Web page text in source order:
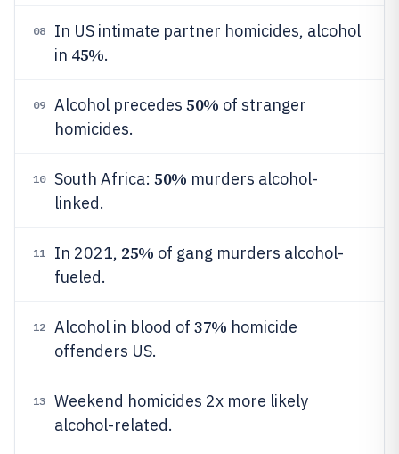
08
In US intimate partner homicides, alcohol
in 45%.
09 Alcohol precedes 50% of stranger
homicides.
10 South Africa: 50% murders alcohol-
linked.
11 In 2021, 25% of gang murders alcohol-
fueled.
12 Alcohol in blood of 37% homicide
offenders US.
13
Weekend homicides 2x more likely
alcohol-related.